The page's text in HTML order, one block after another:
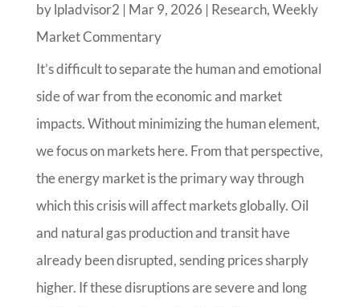
bylpladvisor2 | Mar 9, 2026 | Research,Weekly
Market Commentary
It’s difficult to separate the human and emotional
side of war from the economic and market
impacts. Without minimizing the human element,
we focus on markets here. From that perspective,
the energy market is the primary way through
which this crisis will affect markets globally. Oil
and natural gas production and transit have
already been disrupted, sending prices sharply
higher. If these disruptions are severe and long